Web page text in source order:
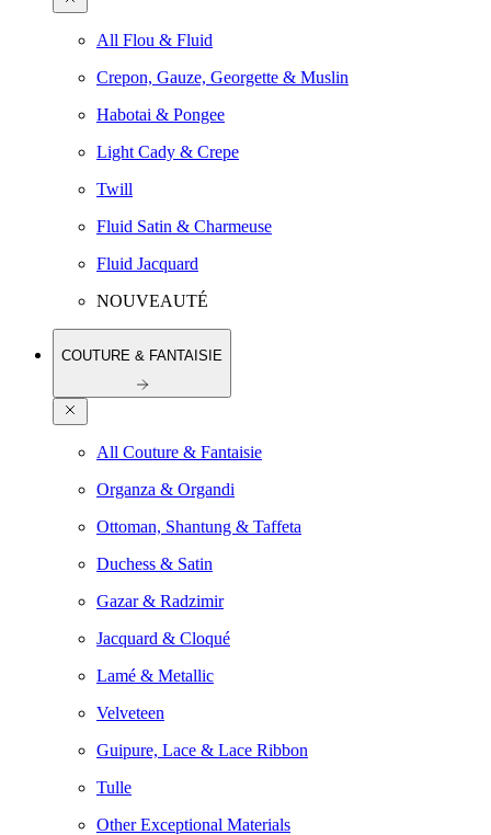
All Flou & Fluid
Crepon, Gauze, Georgette & Muslin
Habotai & Pongee
Light Cady & Crepe
Twill
Fluid Satin & Charmeuse
Fluid Jacquard
NOUVEAUTÉ
COUTURE & FANTAISIE
All Couture & Fantaisie
Organza & Organdi
Ottoman, Shantung & Taffeta
Duchess & Satin
Gazar & Radzimir
Jacquard & Cloqué
Lamé & Metallic
Velveteen
Guipure, Lace & Lace Ribbon
Tulle
Other Exceptional Materials